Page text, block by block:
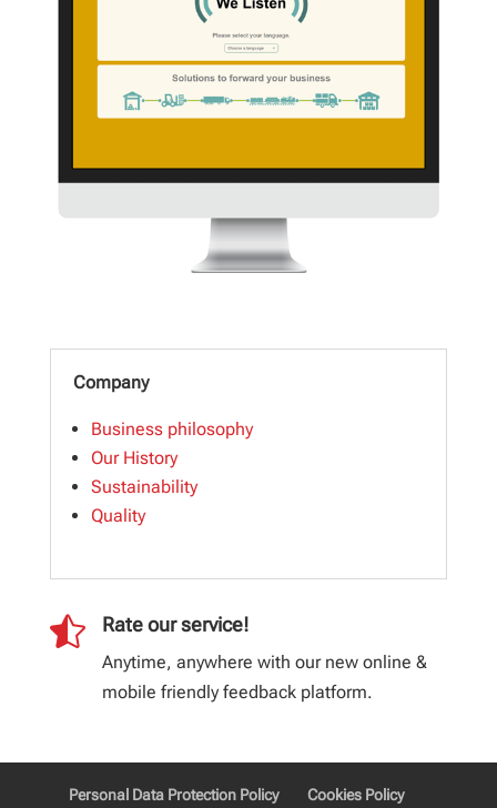
Company
Business philosophy
Our History
Sustainability
Quality
 Rate our service!
Anytime, anywhere with our new online &
mobile friendly feedback platform.
Personal Data Protection Policy Cookies Policy